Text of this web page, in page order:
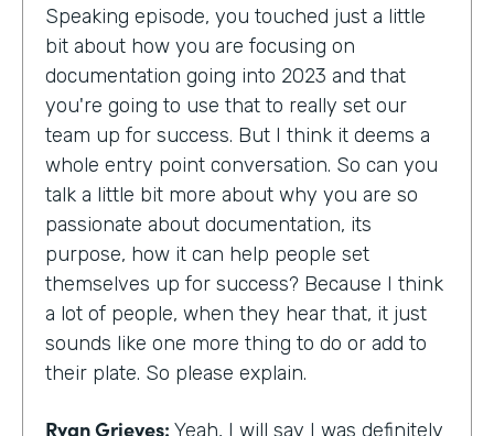
Speaking episode, you touched just a little
bit about how you are focusing on
documentation going into 2023 and that
you're going to use that to really set our
team up for success. But I think it deems a
whole entry point conversation. So can you
talk a little bit more about why you are so
passionate about documentation, its
purpose, how it can help people set
themselves up for success? Because I think
a lot of people, when they hear that, it just
sounds like one more thing to do or add to
their plate. So please explain.
Ryan Grieves: Yeah, I will say I was definitely